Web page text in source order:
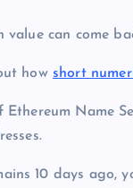
value can come
how short
Name
10 days ago,